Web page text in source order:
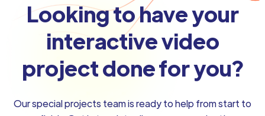
Looking to have your
interactive video
project done for you?
Our special projects team is ready to help from start to